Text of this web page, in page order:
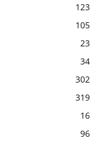
123
105
23
34
302
319
16
96